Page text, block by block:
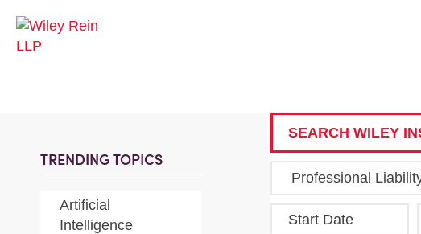
TRENDING TOPICS
Artificial
Intelligence
SEARCH WILEY
Start Date